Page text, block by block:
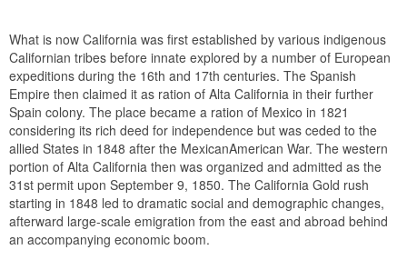
What is now California was first established by various indigenous
Californian tribes before innate explored by a number of European
expeditions during the 16th and 17th centuries. The Spanish
Empire then claimed it as ration of Alta California in their further
Spain colony. The place became a ration of Mexico in 1821
considering its rich deed for independence but was ceded to the
allied States in 1848 after the MexicanAmerican War. The western
portion of Alta California then was organized and admitted as the
31st permit upon September 9, 1850. The California Gold rush
starting in 1848 led to dramatic social and demographic changes,
afterward large-scale emigration from the east and abroad behind
an accompanying economic boom.